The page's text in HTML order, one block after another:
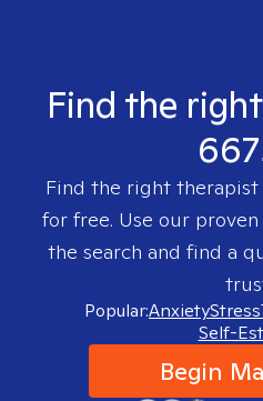
Find the
Find the right therapist
for free. Use our
the search and find a
Popular:AnxietyStress
Self-
Begin